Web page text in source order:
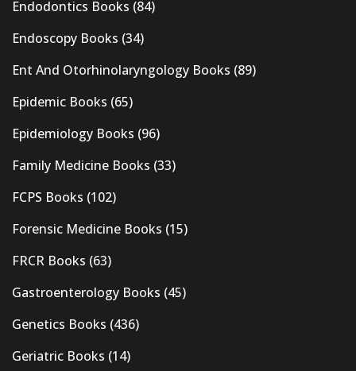
Endodontics Books (84)
Endoscopy Books (34)
Ent And Otorhinolaryngology Books (89)
Epidemic Books (65)
Epidemiology Books (96)
Family Medicine Books (33)
FCPS Books (102)
Forensic Medicine Books (15)
FRCR Books (63)
Gastroenterology Books (45)
Genetics Books (436)
Geriatric Books (14)